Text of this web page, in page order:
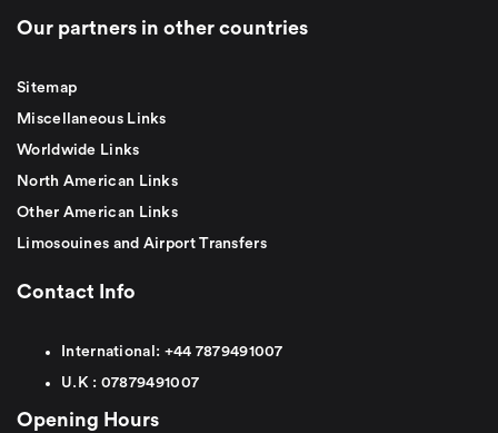
Our partners in other countries
Sitemap
Miscellaneous Links
Worldwide Links
North American Links
Other American Links
Limosouines and Airport Transfers
Contact Info
International: +44 7879491007
U.K : 07879491007
Opening Hours